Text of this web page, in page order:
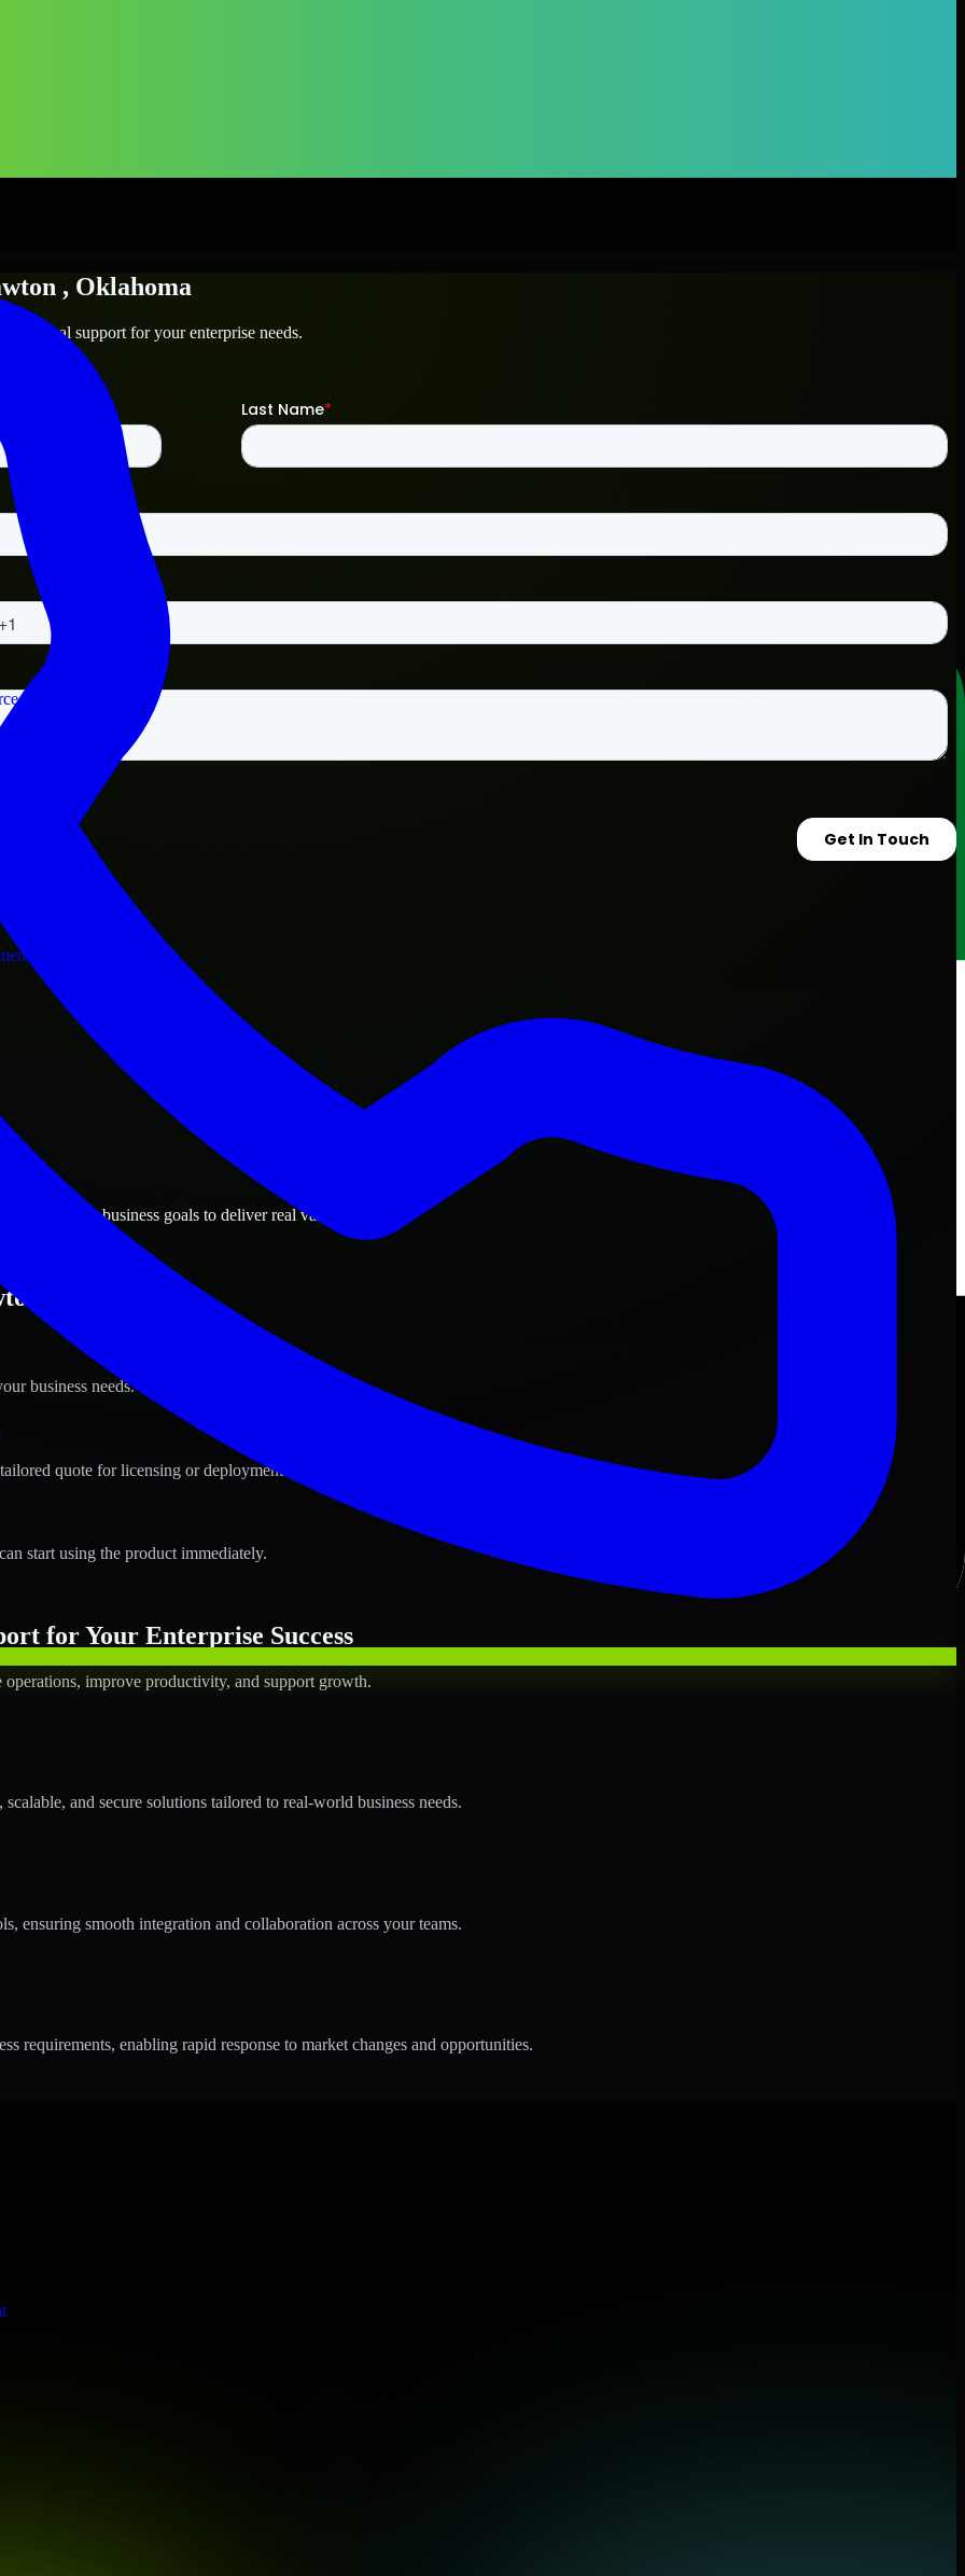
, Oklahoma
technical support for your enterprise needs.
Oklahoma business goals to deliver real value.
Oklahoma ?
business needs.
quote for licensing or deployment.
start using the product immediately.
for Your Enterprise Success
improve productivity, and support growth.
and secure solutions tailored to real-world business needs.
ensuring smooth integration and collaboration across your teams.
enabling rapid response to market changes and opportunities.
stringent enterprise standards to protect your critical data and applications.